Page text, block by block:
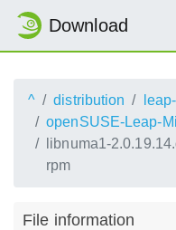
Download
^ distribution
openSUSE-Leap-
libnuma1-
rpm
File information